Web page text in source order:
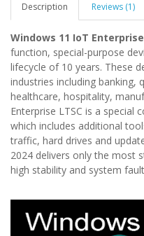
Description Reviews (1)
Windows 11 IoT Enterprise
function, special-purpose
lifecycle of 10 years. These
industries including banking,
healthcare, hospitality,
Enterprise LTSC is a special
which includes additional
traffic, hard drives and
2024 delivers only the most
high stability and system